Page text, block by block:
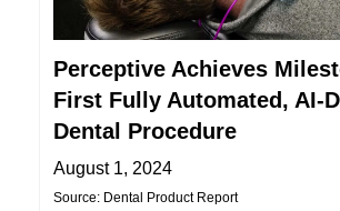
Perceptive Achieves
First Fully Automated, AI-
Dental Procedure
August 1, 2024
Source: Dental Product Report